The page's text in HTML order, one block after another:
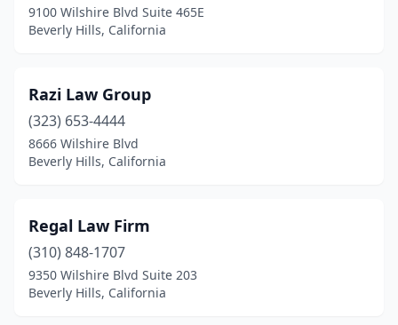
9100 Wilshire Blvd Suite 465E
Beverly Hills, California
Razi Law Group
(323) 653-4444
8666 Wilshire Blvd
Beverly Hills, California
Regal Law Firm
(310) 848-1707
9350 Wilshire Blvd Suite 203
Beverly Hills, California